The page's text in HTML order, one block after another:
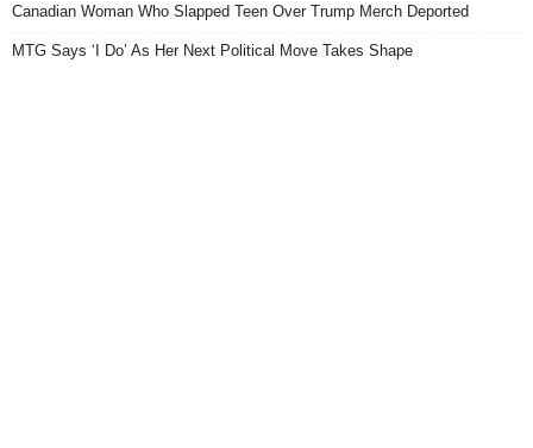
Canadian Woman Who Slapped Teen Over Trump Merch Deported
MTG Says ‘I Do’ As Her Next Political Move Takes Shape